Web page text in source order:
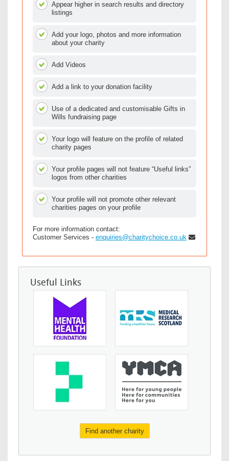
Appear higher in search results and directory
listings
Add your logo, photos and more information
about your charity
Add Videos
Add a link to your donation facility
Use of a dedicated and customisable Gifts in
Wills fundraising page
Your logo will feature on the profile of related
charity pages
Your profile pages will not feature “Useful links”
logos from other charities
Your profile will not promote other relevant
charities pages on your profile
For more information contact:
Customer Services - enquiries@charitychoice.co.uk
Useful Links
Find another charity